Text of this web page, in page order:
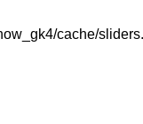
cache/